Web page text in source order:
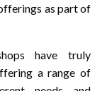
as part of
have truly
a range of